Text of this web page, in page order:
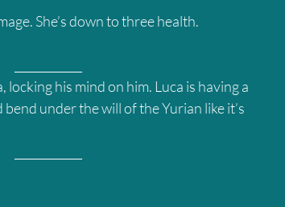
She’s down to three health.
his mind on him. Luca is having a
under the will of the Yurian like it’s